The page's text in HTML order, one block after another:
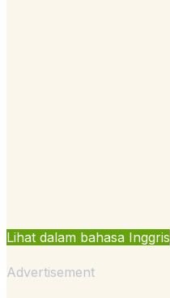
Lihat dalam bahasa Inggris
Advertisement